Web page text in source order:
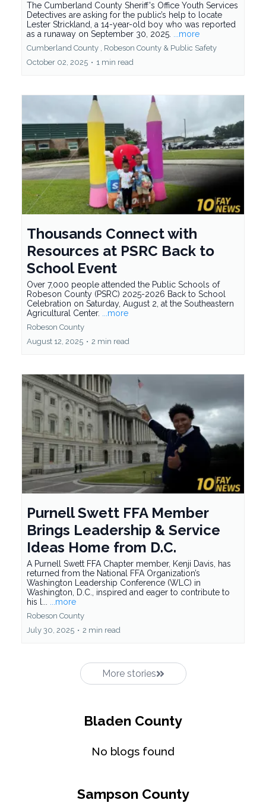
The Cumberland County Sheriff's Office Youth Services
Detectives are asking for the public’s help to locate
Lester Strickland, a 14-year-old boy who was reported
as a runaway on September 30, 2025. ...more
Cumberland County , Robeson County & Public Safety
October 02, 2025 • 1 min read
Thousands Connect with
Resources at PSRC Back to
School Event
Over 7,000 people attended the Public Schools of
Robeson County (PSRC) 2025-2026 Back to School
Celebration on Saturday, August 2, at the Southeastern
Agricultural Center. ...more
Robeson County
August 12, 2025 • 2 min read
Purnell Swett FFA Member
Brings Leadership & Service
Ideas Home from D.C.
A Purnell Swett FFA Chapter member, Kenji Davis, has
returned from the National FFA Organization’s
Washington Leadership Conference (WLC) in
Washington, D.C., inspired and eager to contribute to
his l... ...more
Robeson County
July 30, 2025 • 2 min read
More stories
Bladen County
No blogs found
Sampson County